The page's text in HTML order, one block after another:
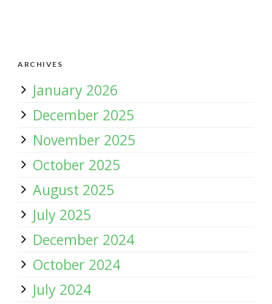
ARCHIVES
January 2026
December 2025
November 2025
October 2025
August 2025
July 2025
December 2024
October 2024
July 2024